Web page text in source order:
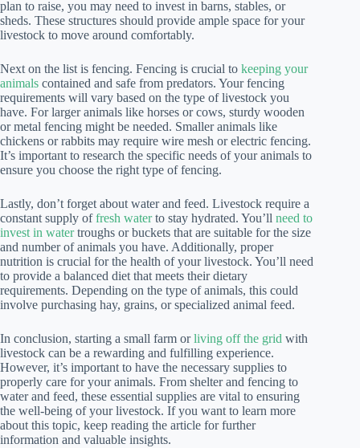
plan to raise, you may need to invest in barns, stables, or
sheds. These structures should provide ample space for your
livestock to move around comfortably.
Next on the list is fencing. Fencing is crucial to keeping your
animals contained and safe from predators. Your fencing
requirements will vary based on the type of livestock you
have. For larger animals like horses or cows, sturdy wooden
or metal fencing might be needed. Smaller animals like
chickens or rabbits may require wire mesh or electric fencing.
It’s important to research the specific needs of your animals to
ensure you choose the right type of fencing.
Lastly, don’t forget about water and feed. Livestock require a
constant supply offresh waterto stay hydrated. You’ll need to
invest in watertroughs or buckets that are suitable for the size
and number of animals you have. Additionally, proper
nutrition is crucial for the health of your livestock. You’ll need
to provide a balanced diet that meets their dietary
requirements. Depending on the type of animals, this could
involve purchasing hay, grains, or specialized animal feed.
In conclusion, starting a small farm orliving off the grid with
livestock can be a rewarding and fulfilling experience.
However, it’s important to have the necessary supplies to
properly care for your animals. From shelter and fencing to
water and feed, these essential supplies are vital to ensuring
the well-being of your livestock. If you want to learn more
about this topic, keep reading the article for further
information and valuable insights.